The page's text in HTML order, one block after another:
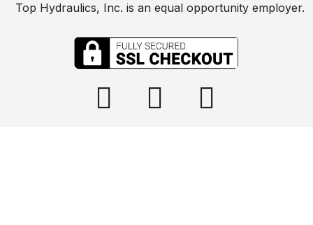
 info@tophydraulics.com
Top Hydraulics, Inc. is an equal opportunity employer.